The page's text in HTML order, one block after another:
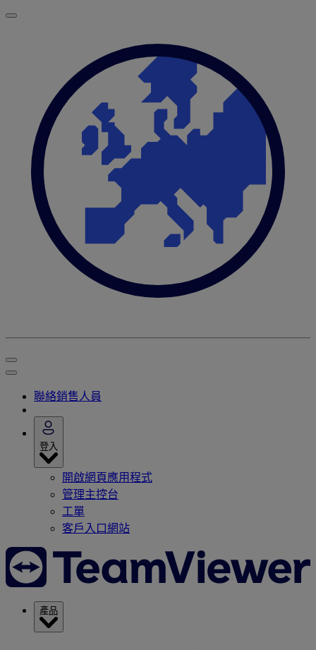
聯絡銷售人員
登入
開啟網頁應用程式
管理主控台
工單
客戶入口網站
產品